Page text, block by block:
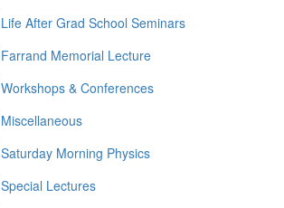
Life After Grad School Seminars
Farrand Memorial Lecture
Workshops & Conferences
Miscellaneous
Saturday Morning Physics
Special Lectures